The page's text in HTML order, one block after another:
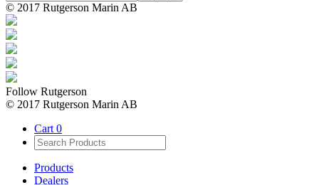
© 2017 Rutgerson Marin AB
Follow Rutgerson
© 2017 Rutgerson Marin AB
Cart 0
Products
Dealers